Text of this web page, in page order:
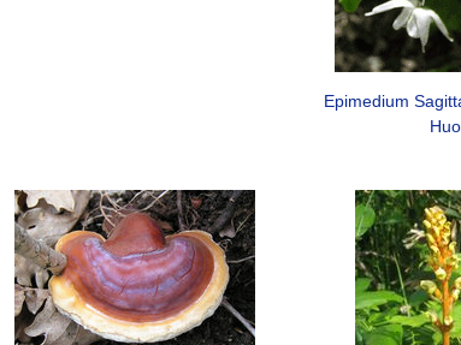
Epimedium
Huo